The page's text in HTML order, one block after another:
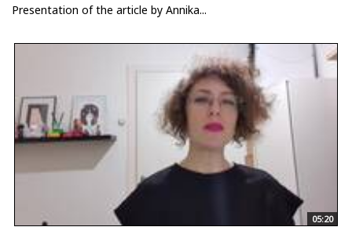
Presentation of the article by Annika...
05:20